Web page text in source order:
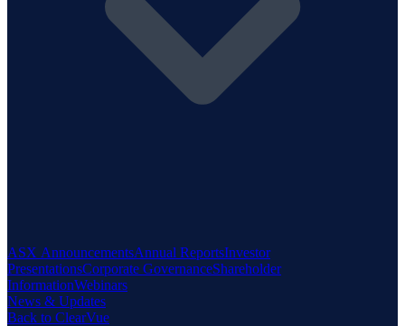
ASX AnnouncementsAnnual ReportsInvestor
PresentationsCorporate GovernanceShareholder
InformationWebinars
News & Updates
Back to ClearVue